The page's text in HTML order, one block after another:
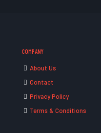
COMPANY
About Us
Contact
Privacy Policy
Terms & Conditions